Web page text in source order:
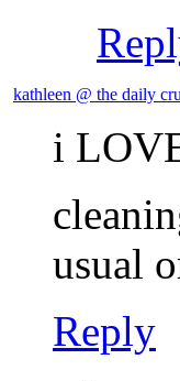
kathleen @ the daily
i
usual
Reply